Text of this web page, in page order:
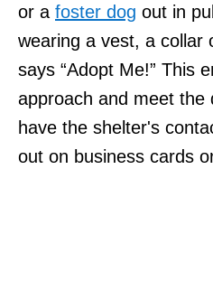
or a foster dog out in
wearing a vest, a collar
says “Adopt Me!” This
approach and meet the
have the shelter's
out on business cards